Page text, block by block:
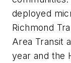
deployed
Richmond
Area Transit
year and the